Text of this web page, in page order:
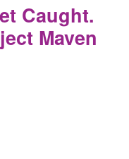
Caught.
Maven